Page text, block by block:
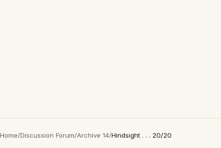
Home/Discussion Forum/Archive 14/Hindsight . . . 20/20